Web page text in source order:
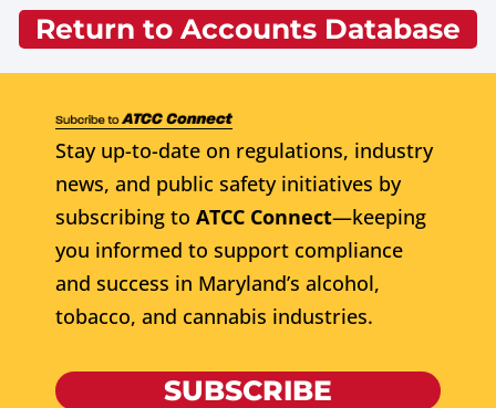
Return to Accounts Database
Stay up-to-date on regulations, industry
news, and public safety initiatives by
subscribing to ATCC Connect—keeping
you informed to support compliance
and success in Maryland’s alcohol,
tobacco, and cannabis industries.
SUBSCRIBE